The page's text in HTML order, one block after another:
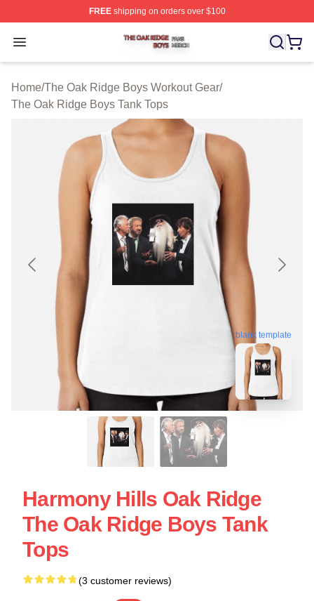
FREEshipping on orders over $100
Open menu
The Oak Ridge Boys Shop ⚡️ Officially Licensed The
Home/The Oak Ridge Boys Workout Gear/
The Oak Ridge Boys Tank Tops
blank template
Harmony Hills Oak Ridge
The Oak Ridge Boys Tank
Tops
(3 customer reviews)